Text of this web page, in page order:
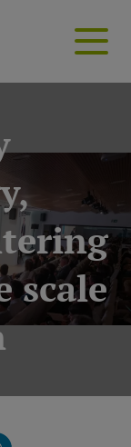
scale